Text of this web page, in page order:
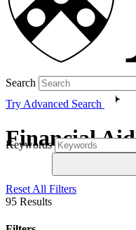
Search
Try Advanced Search
Financial Aid
Keywords
Reset All Filters
95 Results